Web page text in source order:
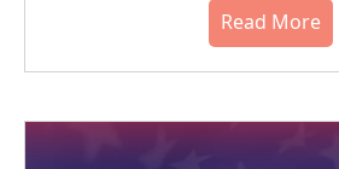
Read More